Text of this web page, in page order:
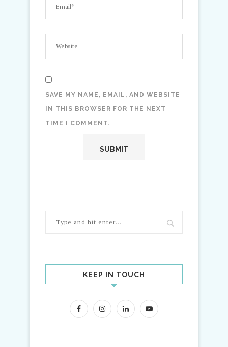
SAVE MY NAME, EMAIL, AND WEBSITE
IN THIS BROWSER FOR THE NEXT
TIME I COMMENT.
KEEP IN TOUCH